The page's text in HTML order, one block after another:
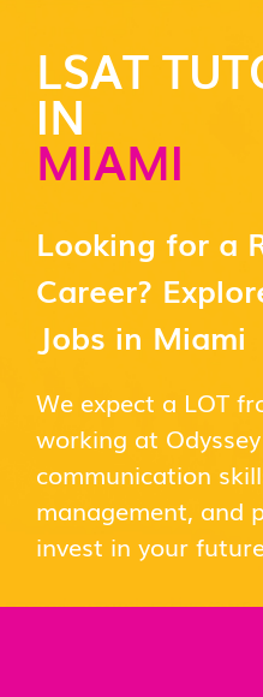
LSAT
IN
MIAMI
Looking for a
Career?
Jobs in Miami
We expect a LOT
working at
communication
management, and
invest in your